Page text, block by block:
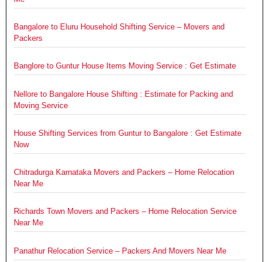
Bangalore to Eluru Household Shifting Service – Movers and
Packers
Banglore to Guntur House Items Moving Service : Get Estimate
Nellore to Bangalore House Shifting : Estimate for Packing and
Moving Service
House Shifting Services from Guntur to Bangalore : Get Estimate
Now
Chitradurga Karnataka Movers and Packers – Home Relocation
Near Me
Richards Town Movers and Packers – Home Relocation Service
Near Me
Panathur Relocation Service – Packers And Movers Near Me